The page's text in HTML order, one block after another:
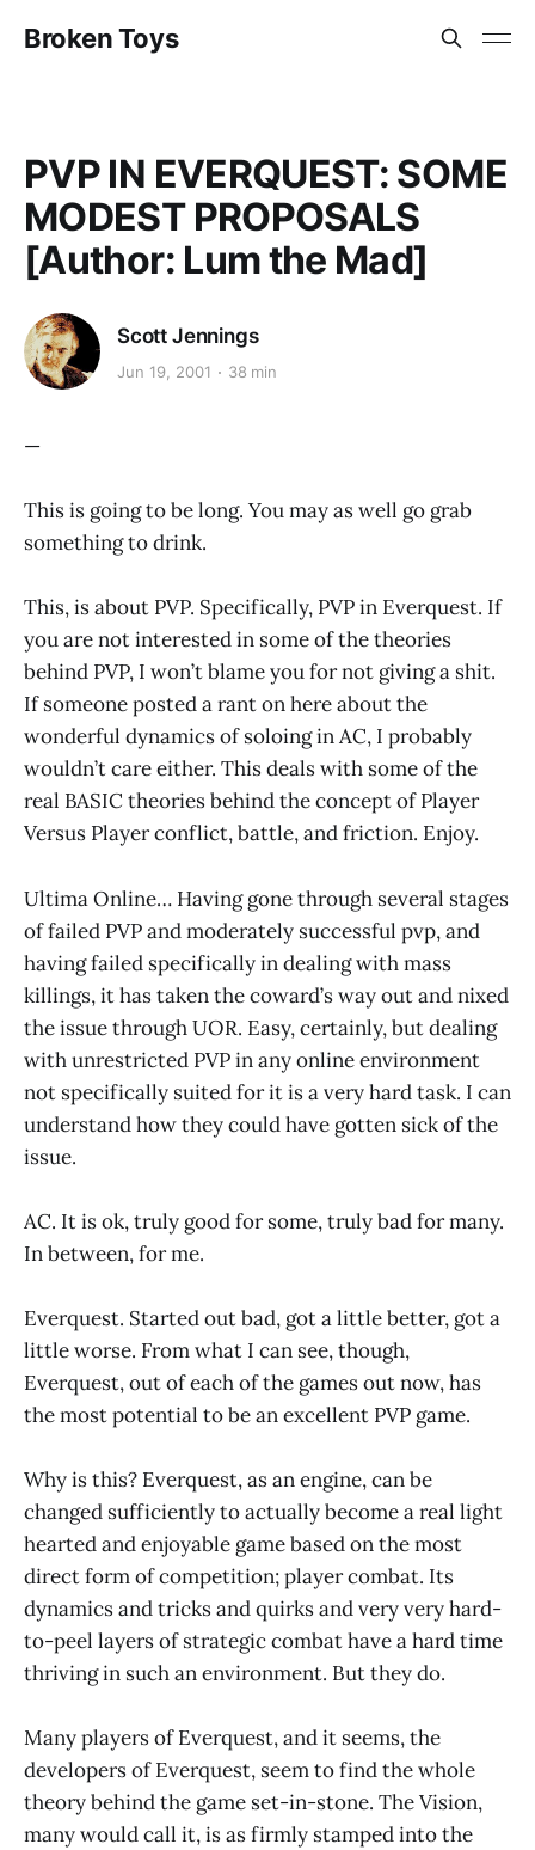
Broken Toys
PVP IN EVERQUEST: SOME
MODEST PROPOSALS
[Author: Lum the Mad]
Scott Jennings
Jun 19, 2001 38 min
—
This is going to be long. You may as well go grab
something to drink.
This, is about PVP. Specifically, PVP in Everquest. If
you are not interested in some of the theories
behind PVP, I won’t blame you for not giving a shit.
If someone posted a rant on here about the
wonderful dynamics of soloing in AC, I probably
wouldn’t care either. This deals with some of the
real BASIC theories behind the concept of Player
Versus Player conflict, battle, and friction. Enjoy.
Ultima Online… Having gone through several stages
of failed PVP and moderately successful pvp, and
having failed specifically in dealing with mass
killings, it has taken the coward’s way out and nixed
the issue through UOR. Easy, certainly, but dealing
with unrestricted PVP in any online environment
not specifically suited for it is a very hard task. I can
understand how they could have gotten sick of the
issue.
AC. It is ok, truly good for some, truly bad for many.
In between, for me.
Everquest. Started out bad, got a little better, got a
little worse. From what I can see, though,
Everquest, out of each of the games out now, has
the most potential to be an excellent PVP game.
Why is this? Everquest, as an engine, can be
changed sufficiently to actually become a real light
hearted and enjoyable game based on the most
direct form of competition; player combat. Its
dynamics and tricks and quirks and very very hard-
to-peel layers of strategic combat have a hard time
thriving in such an environment. But they do.
Many players of Everquest, and it seems, the
developers of Everquest, seem to find the whole
theory behind the game set-in-stone. The Vision,
many would call it, is as firmly stamped into the